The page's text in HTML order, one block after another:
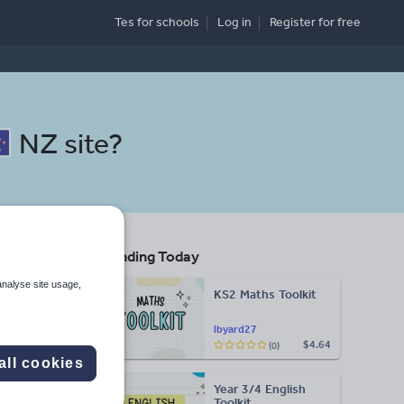
Tes for schools Log in Registerfor free
NZ site?
More
Trending Today
lbyard27
KS2 Maths Toolkit
$4.64
(0)
Year 3/4 English
site usage,
cookies